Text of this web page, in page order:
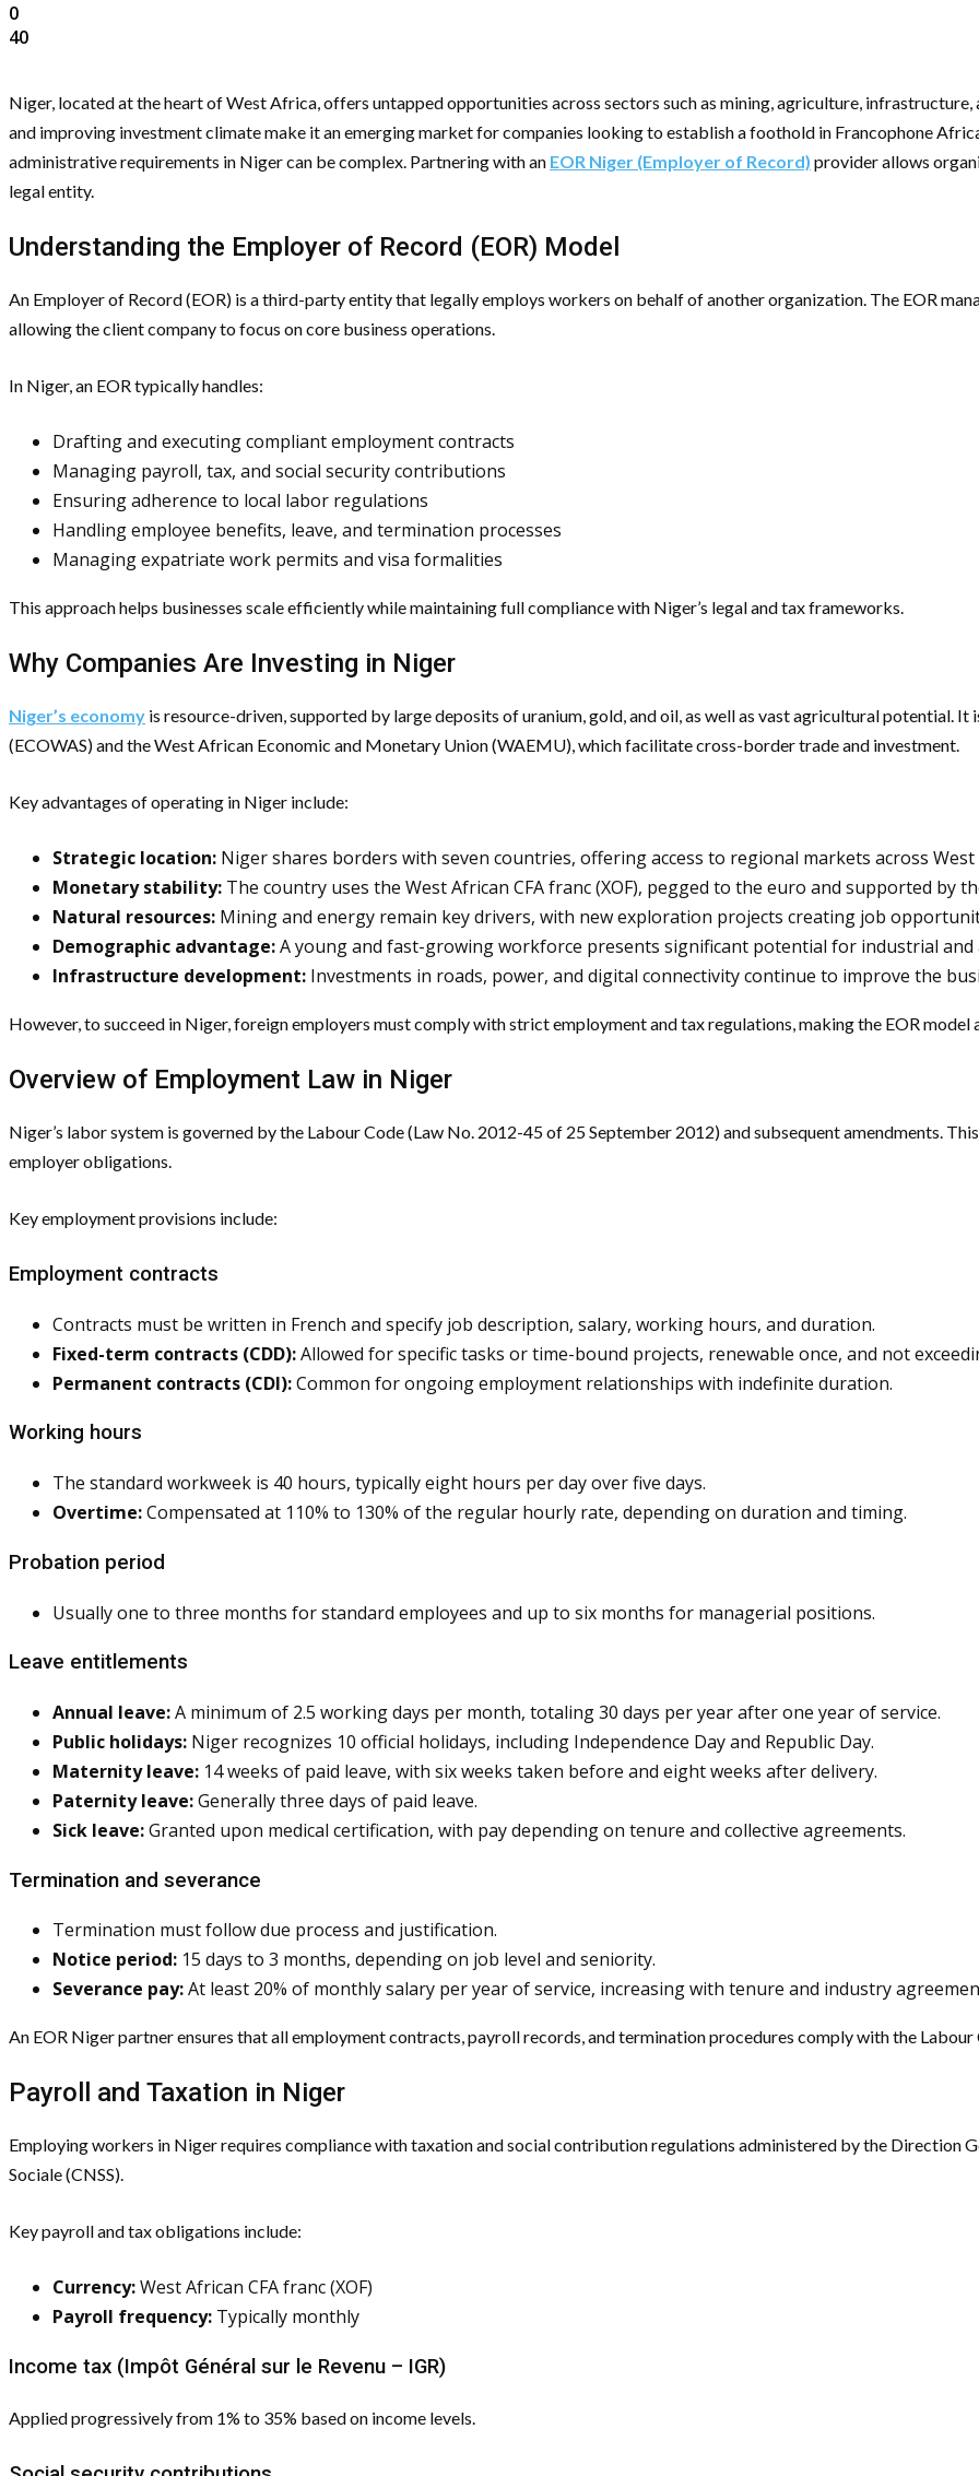
0
40
Niger, located at the heart of West Africa, offers untapped opportunities across sectors such as mining, agriculture,
and improving investment climate make it an emerging market for companies looking to establish a foothold in Francophone
administrative requirements in Niger can be complex. Partnering with an EOR Niger (Employer of Record) provider allows
legal entity.
Understanding the Employer of Record (EOR) Model
An Employer of Record (EOR) is a third-party entity that legally employs workers on behalf of another organization. The EOR
allowing the client company to focus on core business operations.
In Niger, an EOR typically handles:
Drafting and executing compliant employment contracts
Managing payroll, tax, and social security contributions
Ensuring adherence to local labor regulations
Handling employee benefits, leave, and termination processes
Managing expatriate work permits and visa formalities
This approach helps businesses scale efficiently while maintaining full compliance with Niger’s legal and tax frameworks.
Why Companies Are Investing in Niger
Niger’s economy is resource-driven, supported by large deposits of uranium, gold, and oil, as well as vast agricultural potential.
(ECOWAS) and the West African Economic and Monetary Union (WAEMU), which facilitate cross-border trade and investment.
Key advantages of operating in Niger include:
Strategic location: Niger shares borders with seven countries, offering access to regional markets across West
Monetary stability: The country uses the West African CFA franc (XOF), pegged to the euro and supported by
Natural resources: Mining and energy remain key drivers, with new exploration projects creating job
Demographic advantage:A young and fast-growing workforce presents significant potential for industrial
Infrastructure development: Investments in roads, power, and digital connectivity continue to improve the
However, to succeed in Niger, foreign employers must comply with strict employment and tax regulations, making the EOR
Overview of Employment Law in Niger
Niger’s labor system is governed by the Labour Code (Law No. 2012-45 of 25 September 2012) and subsequent amendments.
employer obligations.
Key employment provisions include:
Employment contracts
Contracts must be written in French and specify job description, salary, working hours, and duration.
Fixed-term contracts (CDD):Allowed for specific tasks or time-bound projects, renewable once, and not
Permanent contracts (CDI):Common for ongoing employment relationships with indefinite duration.
Working hours
The standard workweek is 40 hours, typically eight hours per day over five days.
Overtime:Compensated at 110% to 130% of the regular hourly rate, depending on duration and timing.
Probation period
Usually one to three months for standard employees and up to six months for managerial positions.
Leave entitlements
Annual leave:A minimum of 2.5 working days per month, totaling 30 days per year after one year of service.
Public holidays: Niger recognizes 10 official holidays, including Independence Day and Republic Day.
Maternity leave: 14 weeks of paid leave, with six weeks taken before and eight weeks after delivery.
Paternity leave:Generally three days of paid leave.
Sick leave:Granted upon medical certification, with pay depending on tenure and collective agreements.
Termination and severance
Termination must follow due process and justification.
Notice period: 15 days to 3 months, depending on job level and seniority.
Severance pay:At least 20% of monthly salary per year of service, increasing with tenure and industry
An EOR Niger partner ensures that all employment contracts, payroll records, and termination procedures comply with the
Payroll and Taxation in Niger
Employing workers in Niger requires compliance with taxation and social contribution regulations administered by the Direction
Sociale (CNSS).
Key payroll and tax obligations include:
Currency:West African CFA franc (XOF)
Payroll frequency: Typically monthly
Income tax (Impôt Général sur le Revenu – IGR)
Applied progressively from 1% to 35% based on income levels.